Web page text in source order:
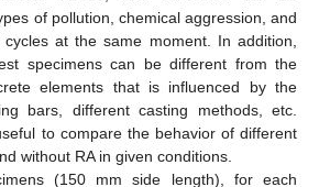
of pollution, chemical aggression, and
at the same moment. In addition,
specimens can be different from the
elements that is influenced by the
bars, different casting methods, etc.
to compare the behavior of different
without RA in given conditions.
(150 mm side length), for each